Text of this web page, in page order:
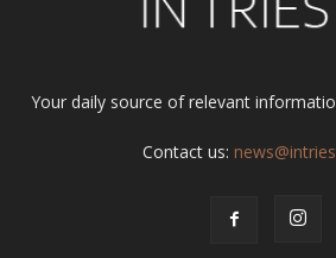
Your daily source of relevant
Contact us: